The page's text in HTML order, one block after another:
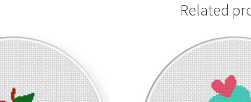
Related